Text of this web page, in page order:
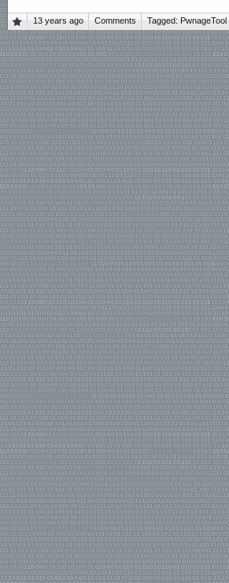
13 years ago Comments Tagged: PwnageTool